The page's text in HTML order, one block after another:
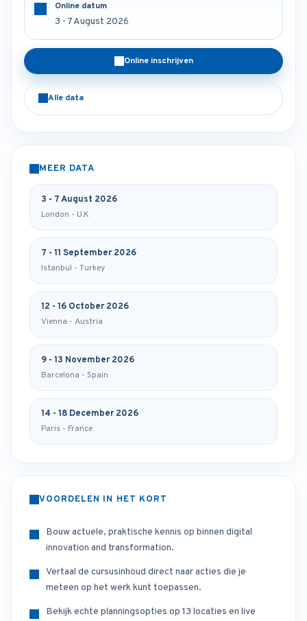
Online datum
3 - 7 August 2026
Online inschrijven
Alle data
MEER DATA
3 - 7 August 2026
London - U.K
7 - 11 September 2026
Istanbul - Turkey
12 - 16 October 2026
Vienna - Austria
9 - 13 November 2026
Barcelona - Spain
14 - 18 December 2026
Paris - France
VOORDELEN IN HET KORT
Bouw actuele, praktische kennis op binnen digital
innovation and transformation.
Vertaal de cursusinhoud direct naar acties die je
meteen op het werk kunt toepassen.
Bekijk echte planningsopties op 13 locaties en live